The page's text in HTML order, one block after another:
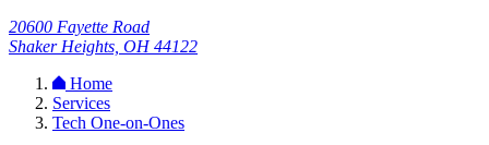
20600 Fayette Road
Shaker Heights, OH 44122
Home
Services
Tech One-on-Ones